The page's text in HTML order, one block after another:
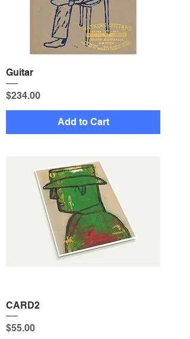
Guitar
Price
$234.00
Add to Cart
CARD2
Price
$55.00